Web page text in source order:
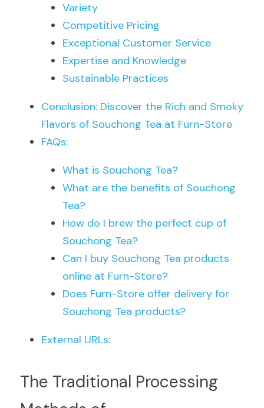
Variety
Competitive Pricing
Exceptional Customer Service
Expertise and Knowledge
Sustainable Practices
Conclusion: Discover the Rich and Smoky
Flavors of Souchong Tea at Furn-Store
FAQs:
What is Souchong Tea?
What are the benefits of Souchong
Tea?
How do I brew the perfect cup of
Souchong Tea?
Can I buy Souchong Tea products
online at Furn-Store?
Does Furn-Store offer delivery for
Souchong Tea products?
External URLs:
The Traditional Processing